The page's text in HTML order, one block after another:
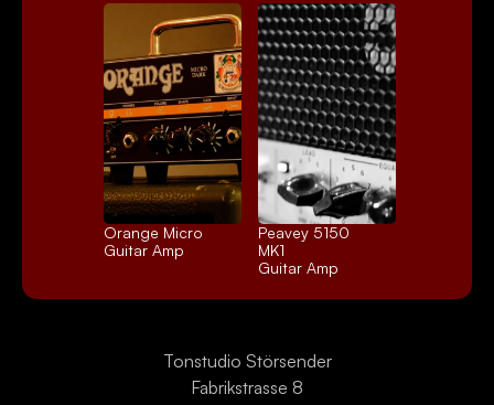
Orange Micro
Guitar Amp
Peavey 5150
MK1
Guitar Amp
Tonstudio Störsender
Fabrikstrasse 8